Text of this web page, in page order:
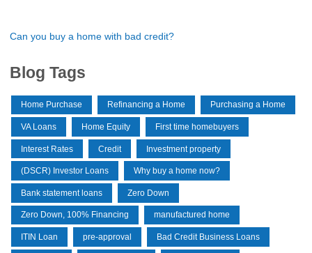
Can you buy a home with bad credit?
Blog Tags
Home Purchase Refinancing a Home Purchasing a Home
VA Loans Home Equity First time homebuyers
Interest Rates Credit Investment property
(DSCR) Investor Loans Why buy a home now?
Bank statement loans Zero Down
Zero Down, 100% Financing manufactured home
ITIN Loan pre-approval Bad Credit Business Loans